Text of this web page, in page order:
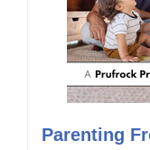
Parenting